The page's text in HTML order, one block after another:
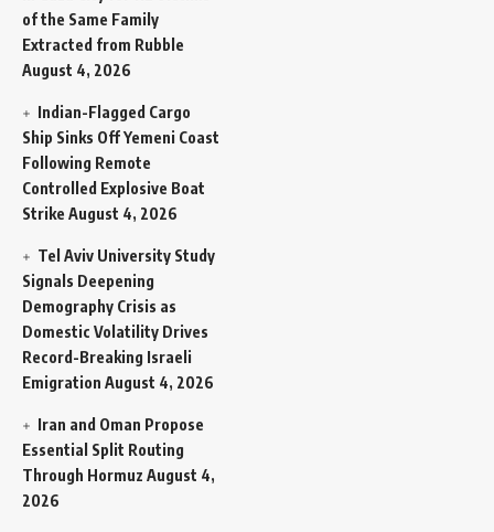
of the Same Family
Extracted from Rubble
August 4, 2026
Indian-Flagged Cargo
Ship Sinks Off Yemeni Coast
Following Remote
Controlled Explosive Boat
Strike August 4, 2026
Tel Aviv University Study
Signals Deepening
Demography Crisis as
Domestic Volatility Drives
Record-Breaking Israeli
Emigration August 4, 2026
Iran and Oman Propose
Essential Split Routing
Through Hormuz August 4,
2026